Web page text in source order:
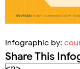
Infographic by:
Share This